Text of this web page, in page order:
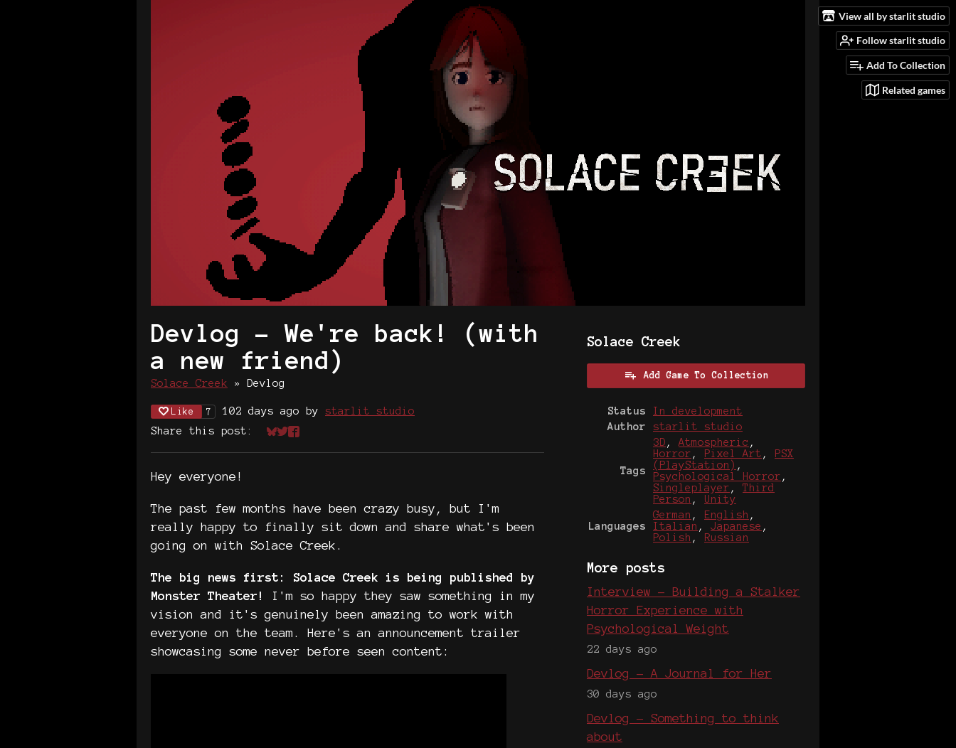
View all by starlit studio
Follow starlit studio
Add To Collection
Related games
Devlog - We're back! (with
a new friend)
Solace Creek » Devlog
Like 7 102 days ago by starlit studio
Share this post:
Share on Bluesky
Share on Twitter
Share on Facebook
Hey everyone!
The past few months have been crazy busy, but I'm
really happy to finally sit down and share what's been
going on with Solace Creek.
The big news first: Solace Creek is being published by
Monster Theater!
I'm so happy they saw something in my
vision and it's genuinely been amazing to work with
everyone on the team. Here's an announcement trailer
showcasing some never before seen content:
Solace Creek
Add Game To Collection
Status
In development
Author
starlit studio
Tags
3D , Atmospheric ,
Horror , Pixel Art ,
PSX
(PlayStation) ,
Psychological Horror ,
Singleplayer , Third
Person , Unity
Languages
German , English ,
Italian , Japanese ,
Polish , Russian
More posts
Interview - Building a Stalker
Horror Experience with
Psychological Weight
22 days ago
Devlog - A Journal for Her
30 days ago
Devlog - Something to think
about